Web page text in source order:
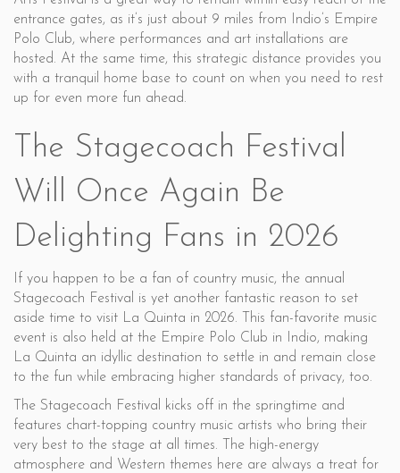
entrance gates, as it’s just about 9 miles from Indio’s Empire
Polo Club, where performances and art installations are
hosted. At the same time, this strategic distance provides you
with a tranquil home base to count on when you need to rest
up for even more fun ahead.
The Stagecoach Festival
Will Once Again Be
Delighting Fans in 2026
If you happen to be a fan of country music, the annual
Stagecoach Festival is yet another fantastic reason to set
aside time to visit La Quinta in 2026. This fan-favorite music
event is also held at the Empire Polo Club in Indio, making
La Quinta an idyllic destination to settle in and remain close
to the fun while embracing higher standards of privacy, too.
The Stagecoach Festival kicks off in the springtime and
features chart-topping country music artists who bring their
very best to the stage at all times. The high-energy
atmosphere and Western themes here are always a treat for